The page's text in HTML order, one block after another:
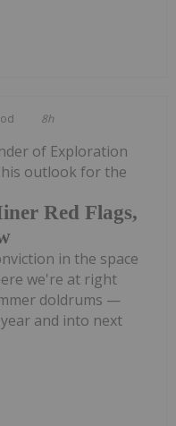
8h
Red Flags,
of Exploration
outlook for the
in the space
we're at right
doldrums —
and into next